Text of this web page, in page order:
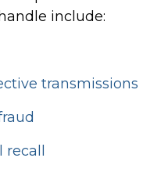
include:
transmissions
recall